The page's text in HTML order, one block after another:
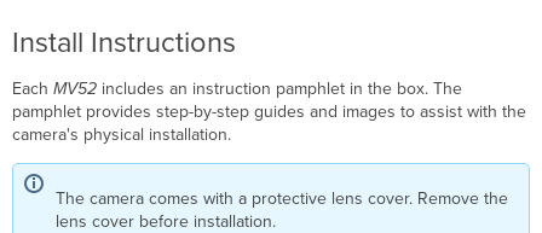
Install Instructions
EachMV52 includes an instruction pamphlet in the box. The
pamphlet provides step-by-step guides and images to assist with the
camera's physical installation.
The camera comes with a protective lens cover. Remove the
lens cover before installation.